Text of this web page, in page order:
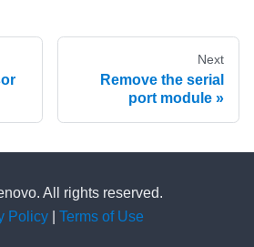
Next
Remove the serial
port module
All rights reserved.
Policy
Terms of Use